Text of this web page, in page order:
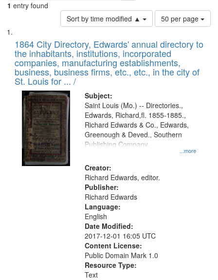
1 entry found
Sort by time modified ▲
Number
of
to
display
per
page
50 per page
Search
Results
List
of
files
deposited
in
Digital
Gateway
that
match
your
search
criteria
1864 City Directory, Edwards' annual directory to
the inhabitants, institutions, incorporated
companies, manufacturing establishments,
business, business firms, etc., etc., in the city of
St. Louis for ... /
Subject:
...more
Saint Louis (Mo.) -- Directories.,
Edwards, Richard,fl. 1855-1885.,
Richard Edwards & Co., Edwards,
Greenough & Deved., Southern
Publishing Company.
Creator:
Richard Edwards, editor.
Publisher:
Richard Edwards
Language:
English
Date Modified:
2017-12-01 16:05 UTC
Content License:
Public Domain Mark 1.0
Resource Type:
Text